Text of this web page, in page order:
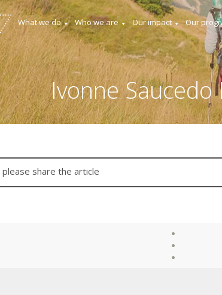
What we do Who we are Our impact Our
Ivonne Saucedo
share the article